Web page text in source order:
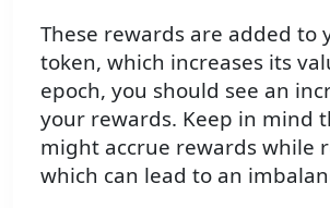
These rewards are added to
token, which increases its
epoch, you should see an
your rewards. Keep in mind
might accrue rewards while
which can lead to an